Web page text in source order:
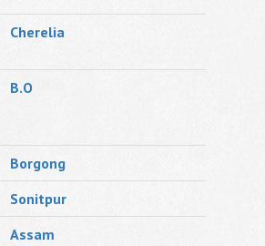
Cherelia
B.O
Borgong
Sonitpur
Assam